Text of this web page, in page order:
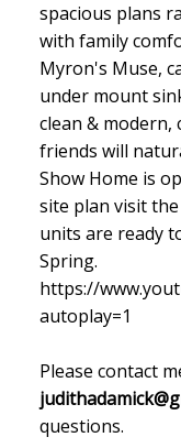
spacious plans
with family
Myron's Muse,
under mount
clean & modern,
friends will
Show Home is
site plan visit
units are ready
Spring.
https://
autoplay=1
Please contact
questions.